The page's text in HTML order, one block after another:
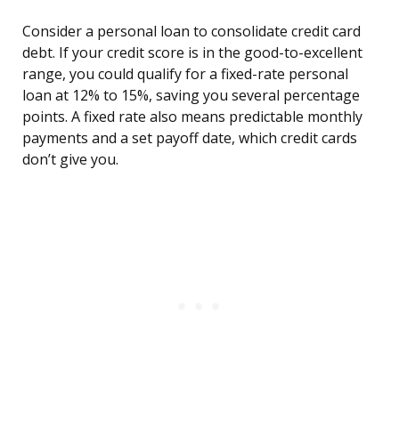
Consider a personal loan to consolidate credit card
debt. If your credit score is in the good-to-excellent
range, you could qualify for a fixed-rate personal
loan at 12% to 15%, saving you several percentage
points. A fixed rate also means predictable monthly
payments and a set payoff date, which credit cards
don’t give you.